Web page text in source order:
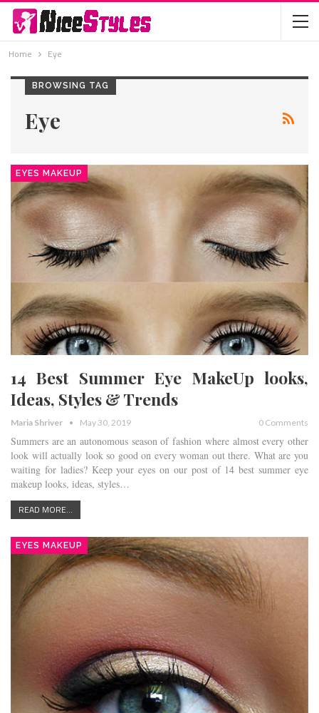
Home Eye
BROWSING TAG
Eye
EYES MAKEUP
14 Best Summer Eye MakeUp looks,
Ideas, Styles & Trends
Maria Shriver May 30, 2019 0 Comments
Summers are an autonomous season of fashion where almost every other
look will actually look so good on every woman out there. What are you
waiting for ladies? Keep your eyes on our post of 14 best summer eye
makeup looks, ideas, styles…
READ MORE...
EYES MAKEUP